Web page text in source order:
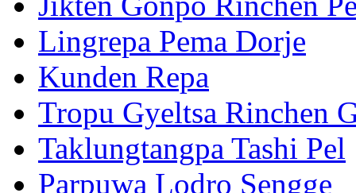
Lingrepa Pema Dorje
Kunden Repa
Tropu Gyeltsa Rinchen
Taklungtangpa Tashi Pel
Parpuwa Lodro Sengge